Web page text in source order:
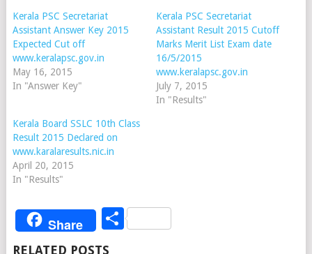
Kerala PSC Secretariat
Assistant Answer Key 2015
Expected Cut off
www.keralapsc.gov.in
May 16, 2015
In "Answer Key"
Kerala PSC Secretariat
Assistant Result 2015 Cutoff
Marks Merit List Exam date
16/5/2015
www.keralapsc.gov.in
July 7, 2015
In "Results"
Kerala Board SSLC 10th Class
Result 2015 Declared on
www.karalaresults.nic.in
April 20, 2015
In "Results"
Share Share
RELATED POSTS